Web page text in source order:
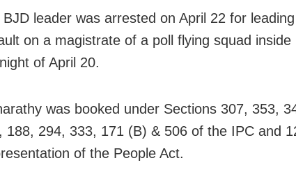
BJD leader was arrested on April 22 for
on a magistrate of a poll flying squad
of April 20.
was booked under Sections 307, 353,
188, 294, 333, 171 (B) & 506 of the IPC and
of the People Act.